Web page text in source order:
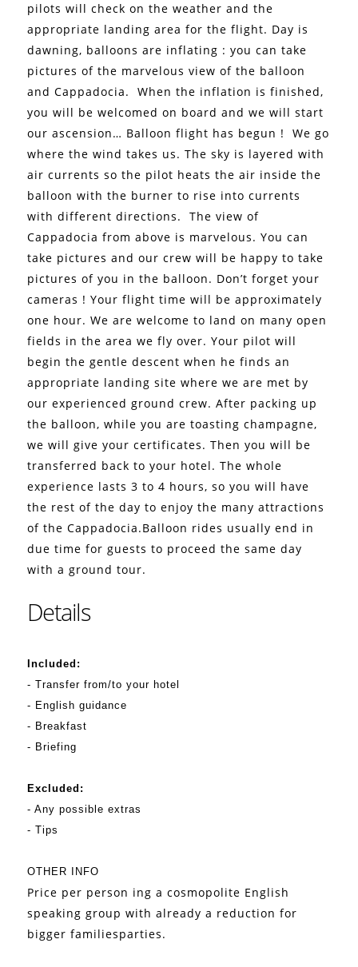
pilots will check on the weather and the
appropriate landing area for the flight. Day is
dawning, balloons are inflating : you can take
pictures of the marvelous view of the balloon
and Cappadocia.When the inflation is finished,
you will be welcomed on board and we will start
our ascension… Balloon flight has begun !We go
where the wind takes us. The sky is layered with
air currents so the pilot heats the air inside the
balloon with the burner to rise into currents
with different directions.The view of
Cappadocia from above is marvelous. You can
take pictures and our crew will be happy to take
pictures of you in the balloon. Don’t forget your
cameras !Your flight time will be approximately
one hour. We are welcome to land on many open
fields in the area we fly over. Your pilot will
begin the gentle descent when he finds an
appropriate landing site where we are met by
our experienced ground crew. After packing up
the balloon, while you are toasting champagne,
we will give your certificates. Then you will be
transferred back to your hotel.The whole
experience lasts 3 to 4 hours, so you will have
the rest of the day to enjoy the many attractions
of the Cappadocia.Balloon rides usually end in
due time for guests to proceed the same day
with a ground tour.
Details
Included:
- Transfer from/to your hotel
- English guidance
- Breakfast
- Briefing
Excluded:
- Any possible extras
- Tips
OTHER INFO
Price per person ing a cosmopolite English
speaking group with already a reduction for
bigger familiesparties.